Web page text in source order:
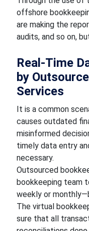
offshore
are making the
audits, and so on,
Real-Time
by
Services
It is a common
causes outdated
misinformed
timely data entry
necessary.
Outsourced
bookkeeping team
weekly or
The virtual
sure that all